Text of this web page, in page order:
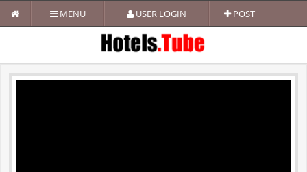
MENU USER LOGIN POST